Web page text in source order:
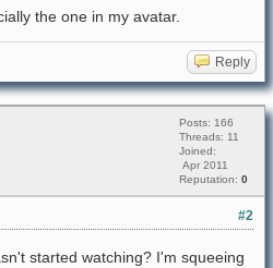
the one in my avatar.
Reply
Posts: 166
Threads: 11
Joined:
Apr 2011
Reputation: 0
#2
started watching? I'm squeeing